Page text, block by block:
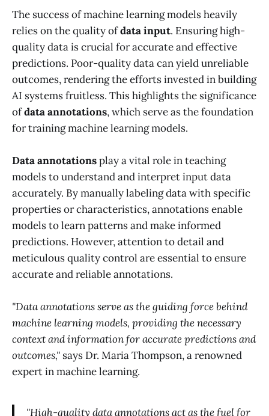
The success of machine learning models heavily
relies on the quality ofdata input. Ensuring high-
quality data is crucial for accurate and effective
predictions. Poor-quality data can yield unreliable
outcomes, rendering the efforts invested in building
AI systems fruitless. This highlights the significance
ofdata annotations, which serve as the foundation
for training machine learning models.
Data annotationsplay a vital role in teaching
models to understand and interpret input data
accurately. By manually labeling data with specific
properties or characteristics, annotations enable
models to learn patterns and make informed
predictions. However, attention to detail and
meticulous quality control are essential to ensure
accurate and reliable annotations.
"Data annotations serve as the guiding force behind
machine learning models, providing the necessary
context and information for accurate predictions and
outcomes," says Dr. Maria Thompson, a renowned
expert in machine learning.
"High-quality data annotations act as the fuel for